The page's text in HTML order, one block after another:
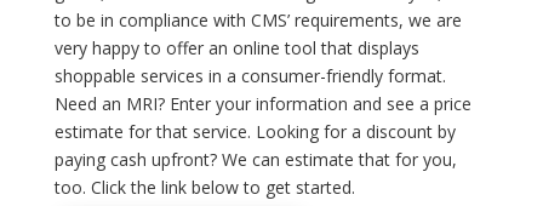
to be in compliance with CMS’ requirements, we are
very happy to offer an online tool that displays
shoppable services in a consumer-friendly format.
Need an MRI? Enter your information and see a price
estimate for that service. Looking for a discount by
paying cash upfront? We can estimate that for you,
too. Click the link below to get started.